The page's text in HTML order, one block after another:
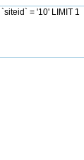
= '10' LIMIT 1